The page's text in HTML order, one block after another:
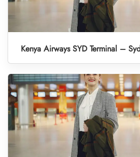
Kenya Airways SYD Terminal –